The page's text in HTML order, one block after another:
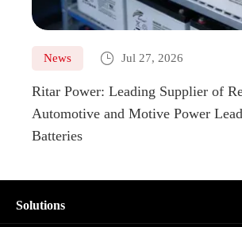
News  Jul 27, 2026
Ritar Power: Leading Supplier of
Automotive and Motive Power
Batteries
Solutions